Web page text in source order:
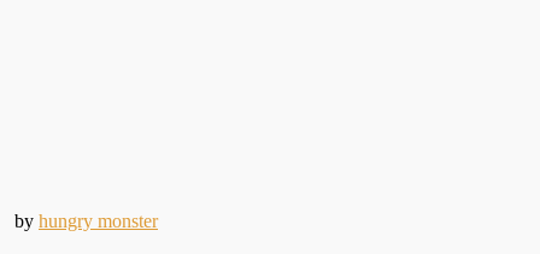
by hungry monster